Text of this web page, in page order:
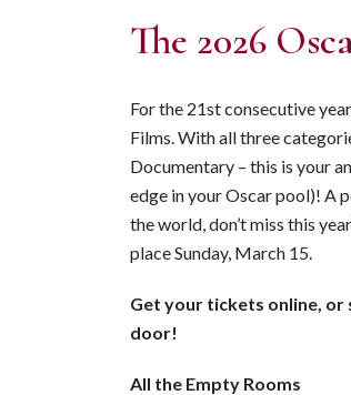
The 2026
For the 21st consecutive
Films. With all three
Documentary – this is your
edge in your Oscar pool)! A
the world, don’t miss this
place Sunday, March 15.
Get your tickets online,
door!
All the Empty Rooms